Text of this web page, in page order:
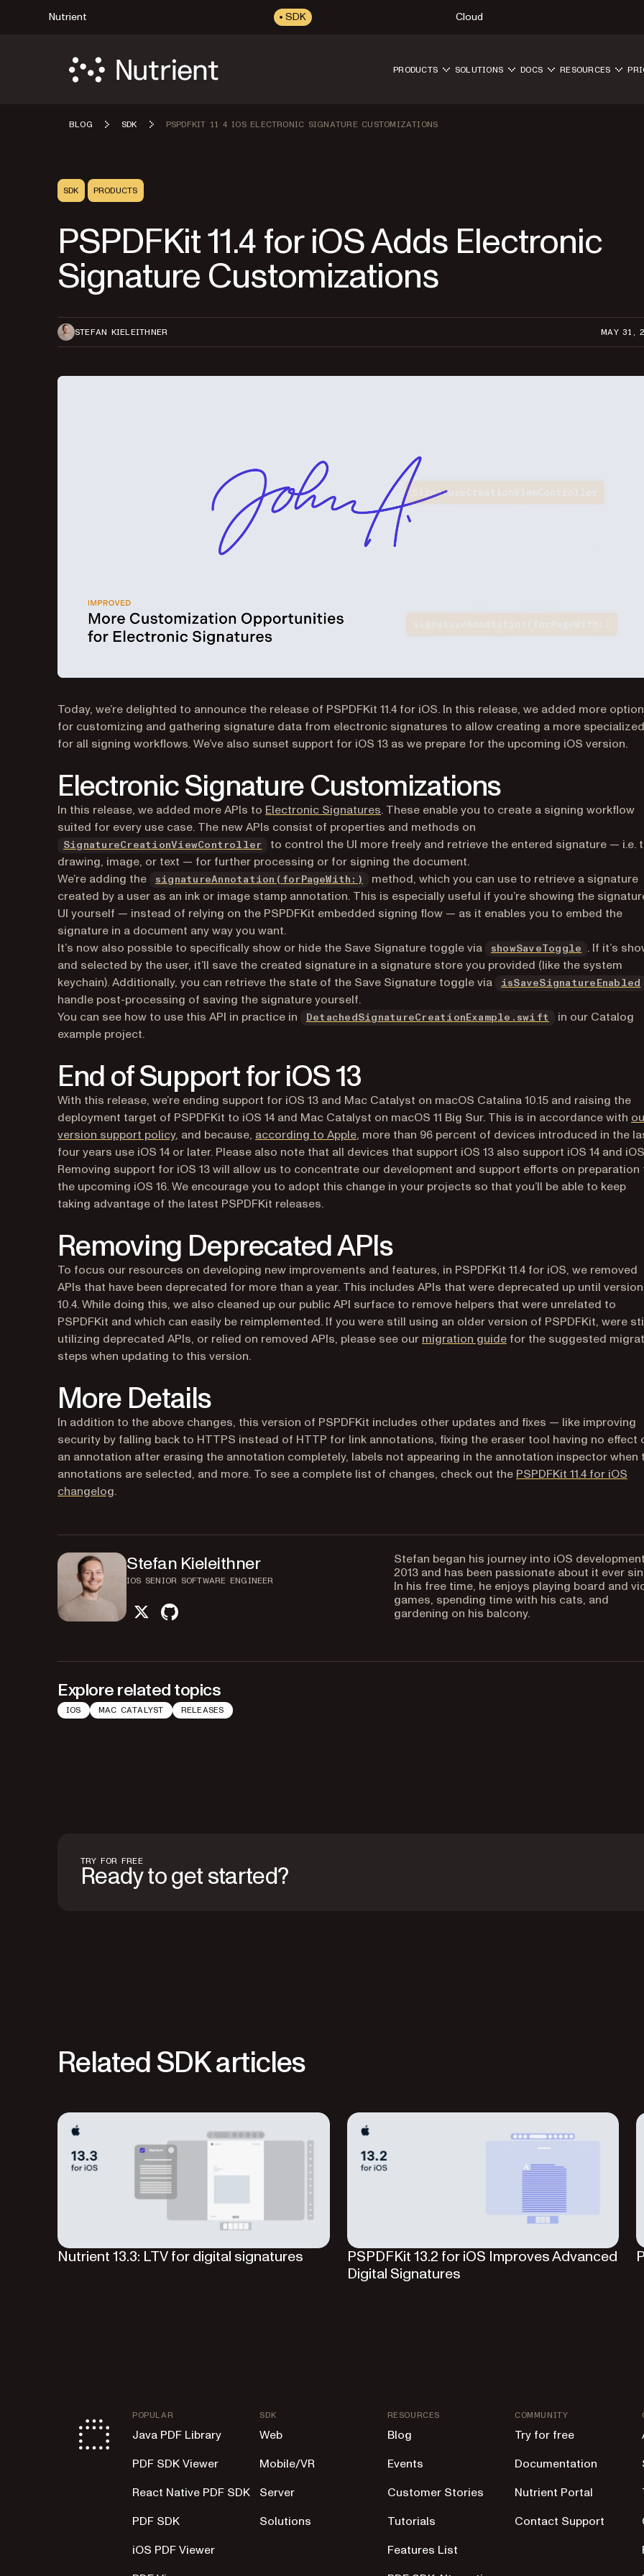
Nutrient SDK Cloud
PRODUCTS SOLUTIONS DOCS RESOURCES
BLOG SDK PSPDFKIT 11 4 IOS ELECTRONIC SIGNATURE CUSTOMIZATIONS
SDK PRODUCTS
PSPDFKit 11.4 for iOS Adds Electronic
Signature Customizations
STEFAN KIELEITHNER MAY 31,
Today, we’re delighted to announce the release of PSPDFKit 11.4 for iOS. In this release, we added more
for customizing and gathering signature data from electronic signatures to allow creating a more
for all signing workflows. We’ve also sunset support for iOS 13 as we prepare for the upcoming iOS version.
Electronic Signature Customizations
In this release, we added more APIs to Electronic Signatures. These enable you to create a signing workflow
suited for every use case. The new APIs consist of properties and methods on
SignatureCreationViewController
to control the UI more freely and retrieve the entered signature — i.e.
drawing, image, or text — for further processing or for signing the document.
We’re adding the
signatureAnnotation(forPageWith:)
method, which you can use to retrieve a signature
created by a user as an ink or image stamp annotation. This is especially useful if you’re showing the
UI yourself — instead of relying on the PSPDFKit embedded signing flow — as it enables you to embed the
signature in a document any way you want.
It’s now also possible to specifically show or hide the Save Signature toggle via
showSaveToggle
. If it’s
and selected by the user, it’ll save the created signature in a signature store you provided (like the system
keychain). Additionally, you can retrieve the state of the Save Signature toggle via
isSaveSignatureEnabled
handle post-processing of saving the signature yourself.
You can see how to use this API in practice in
DetachedSignatureCreationExample.swift (opens in a new
in our Catalog
example project.
End of Support for iOS 13
With this release, we’re ending support for iOS 13 and Mac Catalyst on macOS Catalina 10.15 and raising the
deployment target of PSPDFKit to iOS 14 and Mac Catalyst on macOS 11 Big Sur. This is in accordance with
version support policy, and because, according to Apple(opens in a new tab)
, more than 96 percent of devices introduced in the
four years use iOS 14 or later. Please also note that all devices that support iOS 13 also support iOS 14 and iOS
Removing support for iOS 13 will allow us to concentrate our development and support efforts on preparation
the upcoming iOS 16. We encourage you to adopt this change in your projects so that you’ll be able to keep
taking advantage of the latest PSPDFKit releases.
Removing Deprecated APIs
To focus our resources on developing new improvements and features, in PSPDFKit 11.4 for iOS, we removed
APIs that have been deprecated for more than a year. This includes APIs that were deprecated up until version
10.4. While doing this, we also cleaned up our public API surface to remove helpers that were unrelated to
PSPDFKit and which can easily be reimplemented. If you were still using an older version of PSPDFKit, were
utilizing deprecated APIs, or relied on removed APIs, please see our migration guide for the suggested
steps when updating to this version.
More Details
In addition to the above changes, this version of PSPDFKit includes other updates and fixes — like improving
security by falling back to HTTPS instead of HTTP for link annotations, fixing the eraser tool having no effect
an annotation after erasing the annotation completely, labels not appearing in the annotation inspector when
annotations are selected, and more. To see a complete list of changes, check out the PSPDFKit 11.4 for iOS
changelog.
Stefan Kieleithner
IOS SENIOR SOFTWARE ENGINEER
twittergithub
Stefan began his journey into iOS
2013 and has been passionate about it ever
In his free time, he enjoys playing board and
games, spending time with his cats, and
gardening on his balcony.
Explore related topics
IOS MAC CATALYST RELEASES
TRY FOR FREE
Ready to get started?
Related SDK articles
Nutrient 13.3: LTV for digital signatures
PSPDFKit 13.2 for iOS Improves Advanced
Digital Signatures
POPULAR
Java PDF Library
PDF SDK Viewer
React Native PDF SDK
PDF SDK
iOS PDF Viewer
SDK
Web
Mobile/VR
Server
Solutions
RESOURCES
Blog
Events
Customer Stories
Tutorials
Features List
COMMUNITY
Try for free
Documentation
Nutrient Portal
Contact Support